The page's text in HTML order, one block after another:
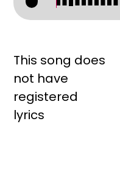
This song does
not have
registered
lyrics